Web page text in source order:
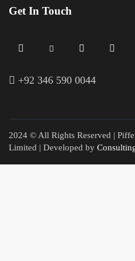
Get In Touch
+92 346 590 0044
2024 © All Rights Reserved |
Limited | Developed by